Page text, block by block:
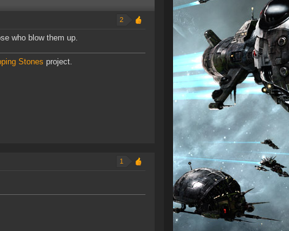
2
who blow them up.
Stones project.
1